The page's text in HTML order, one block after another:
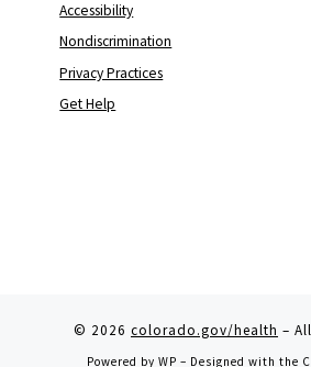
Accessibility
Nondiscrimination
Privacy Practices
Get Help
© 2026 colorado.gov/health –
Powered by WP – Designed with the